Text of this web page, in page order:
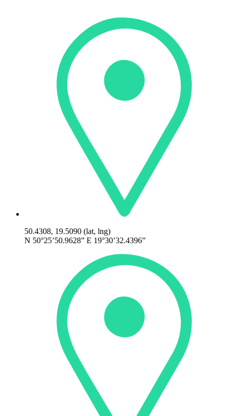
50.4308, 19.5090 (lat, lng)
N 50°25’50.9628” E 19°30’32.4396”